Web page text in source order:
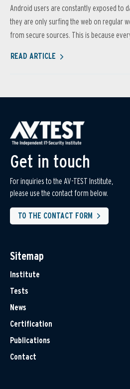
Android users are constantly exposed to
they are only surfing the web on regular
from secure sources. This is because
READ ARTICLE
Get in touch
For inquiries to the AV-TEST Institute,
please use the contact form below.
TO THE CONTACT FORM
Sitemap
Institute
Tests
News
Certification
Publications
Contact